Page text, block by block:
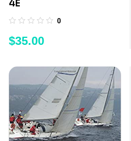
4E
0
$35.00